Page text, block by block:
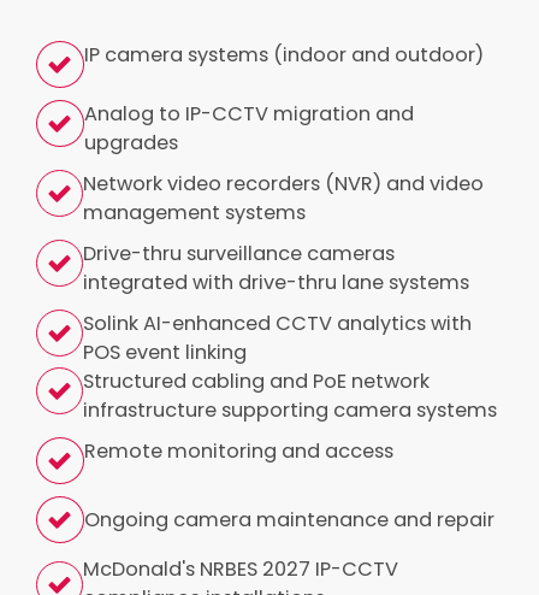
IP camera systems (indoor and outdoor)
Analog to IP-CCTV migration and
upgrades
Network video recorders (NVR) and video
management systems
Drive-thru surveillance cameras
integrated with drive-thru lane systems
Solink AI-enhanced CCTV analytics with
POS event linking
Structured cabling and PoE network
infrastructure supporting camera systems
Remote monitoring and access
Ongoing camera maintenance and repair
McDonald's NRBES 2027 IP-CCTV